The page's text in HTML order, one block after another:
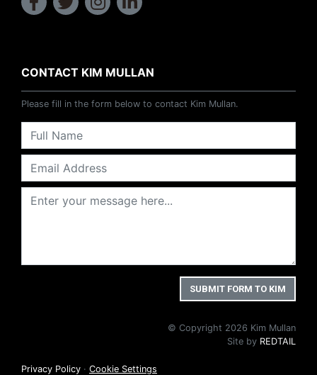
CONTACT KIM MULLAN
Please fill in the form below to contact Kim Mullan.
© Copyright 2026 Kim Mullan
Site by REDTAIL
Privacy Policy · Cookie Settings